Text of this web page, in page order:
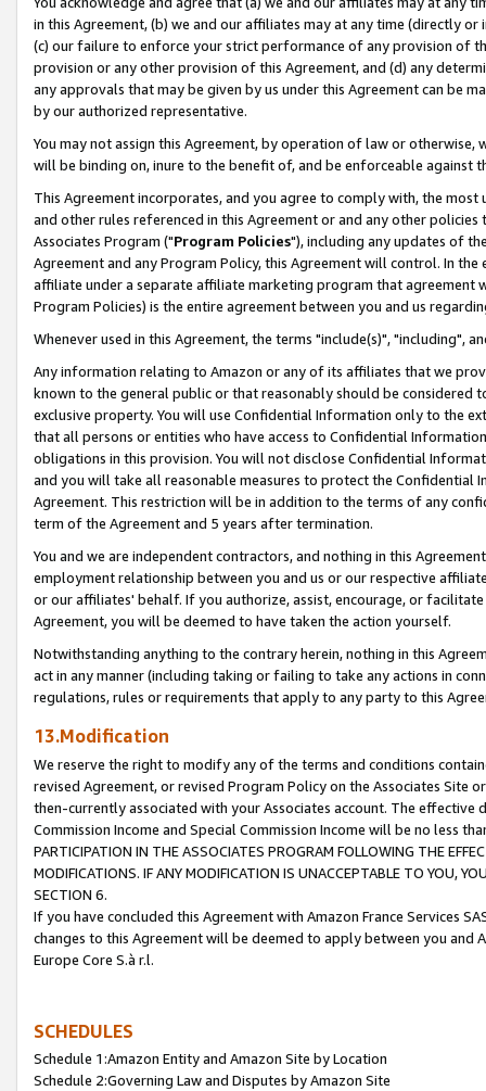
in this Agreement, (b) we and our affiliates may at any time (directly
(c) our failure to enforce your strict performance of any provision of
provision or any other provision of this Agreement, and (d) any
any approvals that may be given by us under this Agreement can be
by our authorized representative.
You may not assign this Agreement, by operation of law or
will be binding on, inure to the benefit of, and be enforceable against
This Agreement incorporates, and you agree to comply with, the
and other rules referenced in this Agreement or and any other
Associates Program ("Program Policies"), including any updates of
Agreement and any Program Policy, this Agreement will control. In
affiliate under a separate affiliate marketing program that agreement
Program Policies) is the entire agreement between you and us
Whenever used in this Agreement, the terms "include(s)", "including",
Any information relating to Amazon or any of its affiliates that we
known to the general public or that reasonably should be considered
exclusive property. You will use Confidential Information only to the
that all persons or entities who have access to Confidential
obligations in this provision. You will not disclose Confidential
and you will take all reasonable measures to protect the Confidential
Agreement. This restriction will be in addition to the terms of any
term of the Agreement and 5 years after termination.
You and we are independent contractors, and nothing in this
employment relationship between you and us or our respective
or our affiliates' behalf. If you authorize, assist, encourage, or
Agreement, you will be deemed to have taken the action yourself.
Notwithstanding anything to the contrary herein, nothing in this
act in any manner (including taking or failing to take any actions in
regulations, rules or requirements that apply to any party to this
13.Modification
We reserve the right to modify any of the terms and conditions
revised Agreement, or revised Program Policy on the Associates
then-currently associated with your Associates account. The
Commission Income and Special Commission Income will be no less
PARTICIPATION IN THE ASSOCIATES PROGRAM FOLLOWING THE
MODIFICATIONS. IF ANY MODIFICATION IS UNACCEPTABLE TO YOU,
SECTION 6.
If you have concluded this Agreement with Amazon France Services
changes to this Agreement will be deemed to apply between you and
Europe Core S.à r.l.
SCHEDULES
Schedule 1:Amazon Entity and Amazon Site by Location
Schedule 2:Governing Law and Disputes by Amazon Site